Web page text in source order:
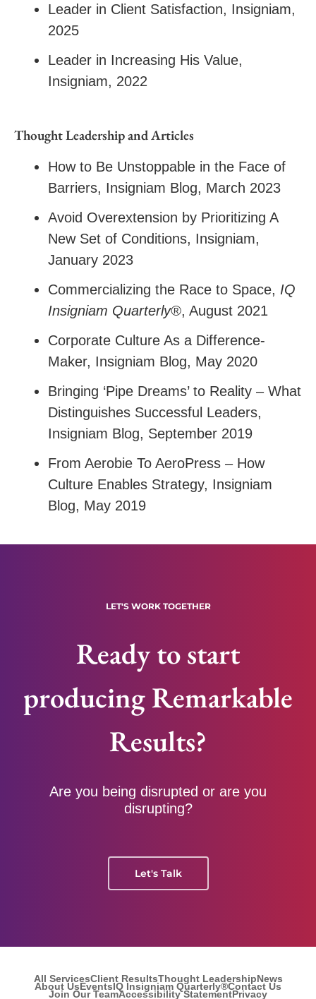
Leader in Client Satisfaction, Insigniam,
2025
Leader in Increasing His Value,
Insigniam, 2022
Thought Leadership and Articles
How to Be Unstoppable in the Face of
Barriers, Insigniam Blog, March 2023
Avoid Overextension by Prioritizing A
New Set of Conditions, Insigniam,
January 2023
Commercializing the Race to Space, IQ
Insigniam Quarterly®, August 2021
Corporate Culture As a Difference-
Maker, Insigniam Blog, May 2020
Bringing ‘Pipe Dreams’ to Reality – What
Distinguishes Successful Leaders,
Insigniam Blog, September 2019
From Aerobie To AeroPress – How
Culture Enables Strategy, Insigniam
Blog, May 2019
LET'S WORK TOGETHER
Ready to start
producing Remarkable
Results?
Are you being disrupted or are you
disrupting?
Let's Talk
All ServicesClient ResultsThought LeadershipNews
About UsEventsIQ Insigniam Quarterly®Contact Us
Join Our TeamAccessibility StatementPrivacy